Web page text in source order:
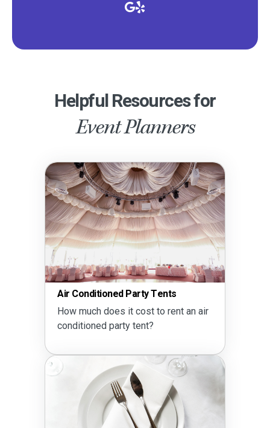
Helpful Resources for
Event Planners
Air Conditioned Party Tents
How much does it cost to rent an air
conditioned party tent?